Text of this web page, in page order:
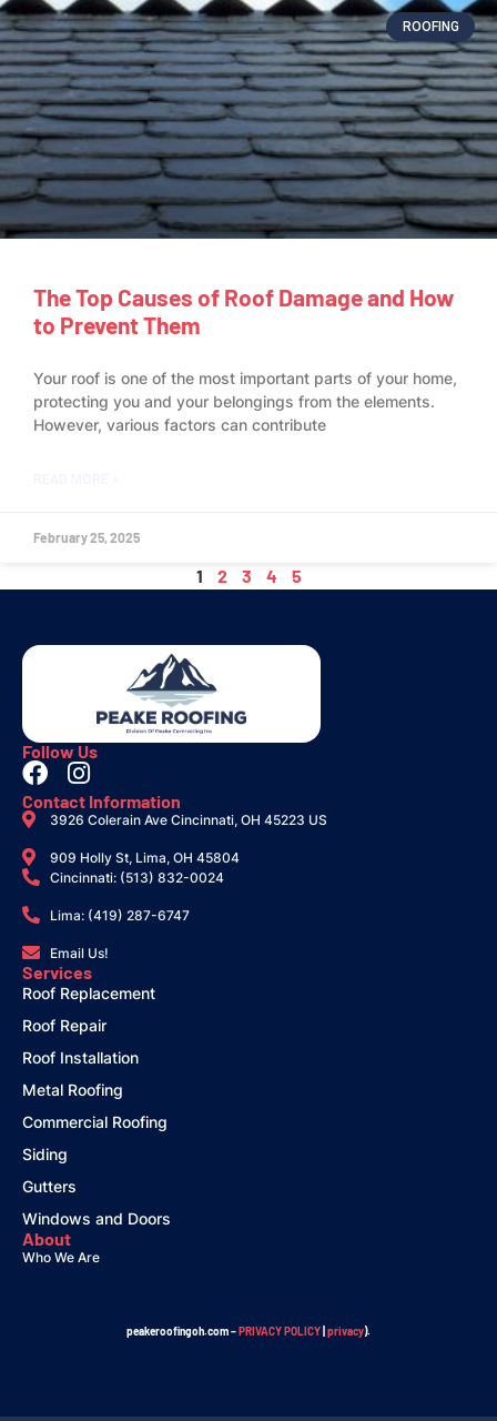
ROOFING
The Top Causes of Roof Damage and How
to Prevent Them
Your roof is one of the most important parts of your home,
protecting you and your belongings from the elements.
However, various factors can contribute
February 25, 2025
1 2 3 4 5
Follow Us
Contact Information
3926 Colerain Ave Cincinnati, OH 45223 US
909 Holly St, Lima, OH 45804
Cincinnati: (513) 832-0024
Lima: (419) 287-6747
Email Us!
Services
Roof Replacement
Roof Repair
Roof Installation
Metal Roofing
Commercial Roofing
Siding
Gutters
Windows and Doors
About
Who We Are
peakeroofingoh.com –PRIVACY POLICY privacy).